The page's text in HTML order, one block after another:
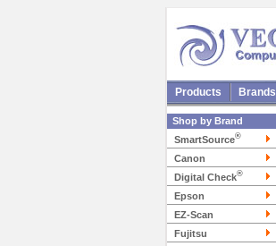
Products Brands
Shop by Brand
SmartSource®
Canon
Digital Check®
Epson
EZ-Scan
Fujitsu